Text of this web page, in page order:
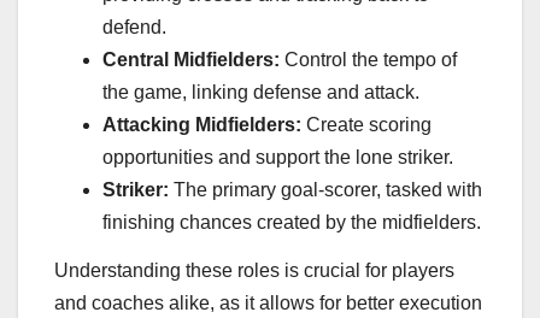
defend.
Central Midfielders: Control the tempo of
the game, linking defense and attack.
Attacking Midfielders: Create scoring
opportunities and support the lone striker.
Striker: The primary goal-scorer, tasked with
finishing chances created by the midfielders.
Understanding these roles is crucial for players
and coaches alike, as it allows for better execution